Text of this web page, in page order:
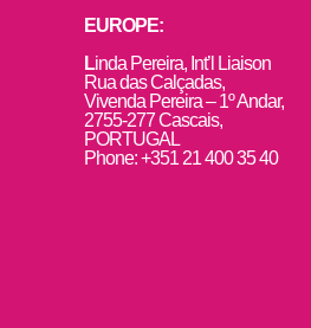
EUROPE:
Linda Pereira, Int’l Liaison
Rua das Calçadas,
Vivenda Pereira – 1º Andar,
2755-277 Cascais,
PORTUGAL
Phone: +351 21 400 35 40